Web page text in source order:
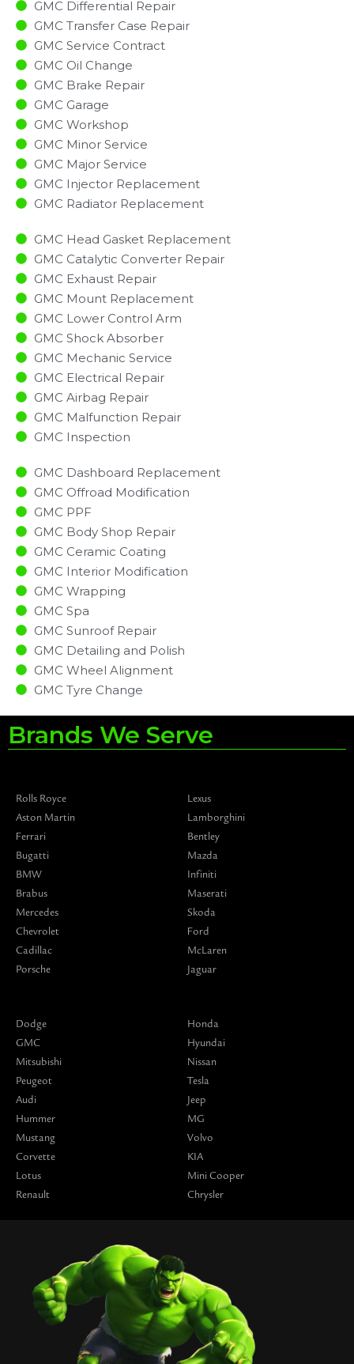
GMC Differential Repair
GMC Transfer Case Repair
GMC Service Contract
GMC Oil Change
GMC Brake Repair
GMC Garage
GMC Workshop
GMC Minor Service​
GMC Major Service​
GMC Injector Replacement ​
GMC Radiator Replacement​
GMC Head Gasket Replacement
GMC Catalytic Converter Repair
GMC Exhaust Repair
GMC Mount Replacement
GMC Lower Control Arm
GMC Shock Absorber
GMC Mechanic Service
GMC Electrical Repair
GMC Airbag Repair
GMC Malfunction Repair​​
GMC Inspection​
GMC Dashboard Replacement
GMC Offroad Modification
GMC PPF
GMC Body Shop Repair
GMC Ceramic Coating
GMC Interior Modification
GMC Wrapping
GMC Spa
GMC Sunroof Repair
GMC Detailing and Polish
GMC Wheel Alignment
GMC Tyre Change
Brands We Serve
Rolls Royce
Aston Martin
Ferrari
Bugatti
BMW
Brabus
Mercedes
Chevrolet
Cadillac
Porsche
Lexus
Lamborghini
Bentley
Mazda
Infiniti
Maserati
Skoda
Ford
McLaren
Jaguar
Dodge
GMC
Mitsubishi
Peugeot
Audi
Hummer
Mustang
Corvette
Lotus
Renault
Honda
Hyundai
Nissan
Tesla
Jeep
MG
Volvo
KIA
Mini Cooper
Chrysler